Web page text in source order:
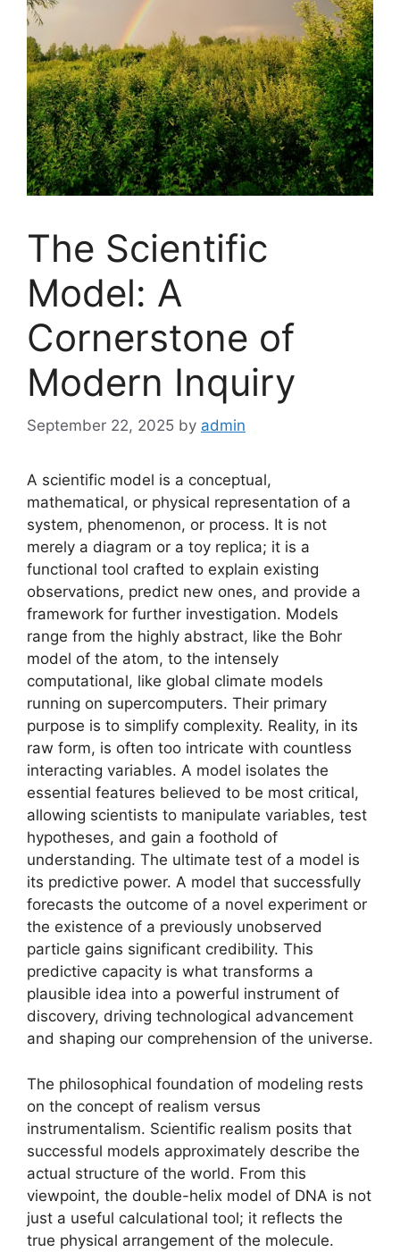
The Scientific
Model: A
Cornerstone of
Modern Inquiry
September 22, 2025 by admin
A scientific model is a conceptual,
mathematical, or physical representation of a
system, phenomenon, or process. It is not
merely a diagram or a toy replica; it is a
functional tool crafted to explain existing
observations, predict new ones, and provide a
framework for further investigation. Models
range from the highly abstract, like the Bohr
model of the atom, to the intensely
computational, like global climate models
running on supercomputers. Their primary
purpose is to simplify complexity. Reality, in its
raw form, is often too intricate with countless
interacting variables. A model isolates the
essential features believed to be most critical,
allowing scientists to manipulate variables, test
hypotheses, and gain a foothold of
understanding. The ultimate test of a model is
its predictive power. A model that successfully
forecasts the outcome of a novel experiment or
the existence of a previously unobserved
particle gains significant credibility. This
predictive capacity is what transforms a
plausible idea into a powerful instrument of
discovery, driving technological advancement
and shaping our comprehension of the universe.
The philosophical foundation of modeling rests
on the concept of realism versus
instrumentalism. Scientific realism posits that
successful models approximately describe the
actual structure of the world. From this
viewpoint, the double-helix model of DNA is not
just a useful calculational tool; it reflects the
true physical arrangement of the molecule.